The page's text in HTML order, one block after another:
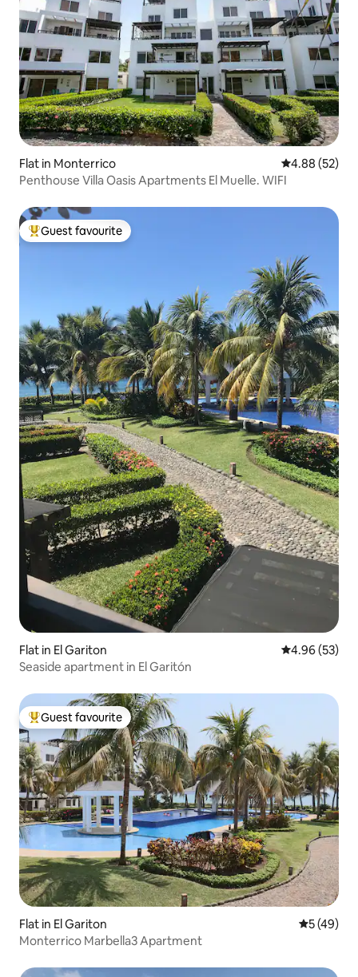
Flat in Monterrico 4.88 out of 5
4.88 (52)
Penthouse Villa Oasis Apartments El Muelle. WIFI
Top guest favourite
Guest favourite
Flat in El Gariton 4.96 out of 5
4.96 (53)
Seaside apartment in El Garitón
Top guest favourite
Guest favourite
Flat in El Gariton 5 out of 5
5 (49)
Monterrico Marbella3 Apartment